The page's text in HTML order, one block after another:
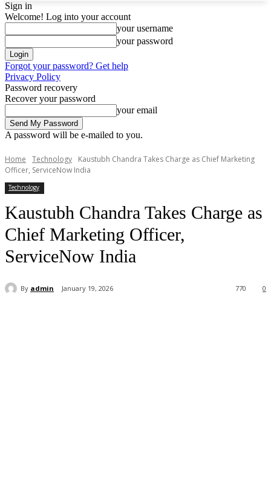
Sign in
Welcome! Log into your account
your username
your password
Forgot your password? Get help
Privacy Policy
Password recovery
Recover your password
your email
A password will be e-mailed to you.
Home Technology
Kaustubh Chandra Takes Charge as Chief Marketing
Officer, ServiceNow India
Technology
Kaustubh Chandra Takes Charge as
Chief Marketing Officer,
ServiceNow India
By admin January 19, 2026 0
770